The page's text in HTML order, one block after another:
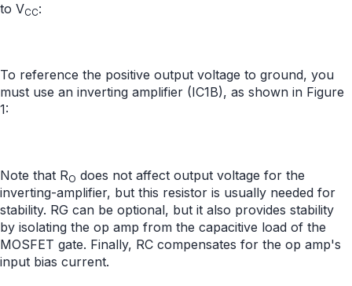
to VCC:
To reference the positive output voltage to ground, you
must use an inverting amplifier (IC1B), as shown in Figure
1:
Note that RO does not affect output voltage for the
inverting-amplifier, but this resistor is usually needed for
stability. RG can be optional, but it also provides stability
by isolating the op amp from the capacitive load of the
MOSFET gate. Finally, RC compensates for the op amp's
input bias current.